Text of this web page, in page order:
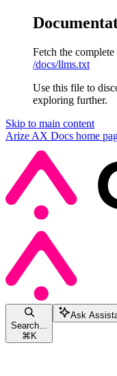
Fetch the
/docs/llms.txt
Use this file to
exploring further.
Skip to main content
Arize AX Docs home
Search...
⌘K
Ask